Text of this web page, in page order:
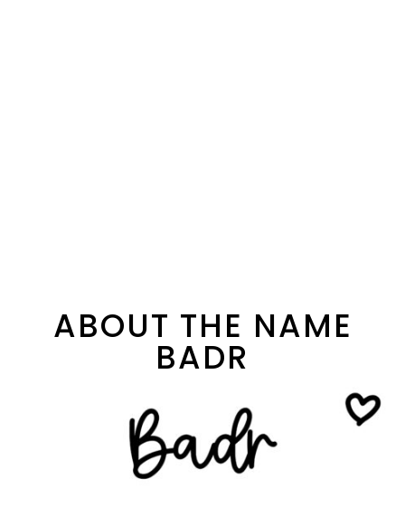
ABOUT THE NAME
BADR